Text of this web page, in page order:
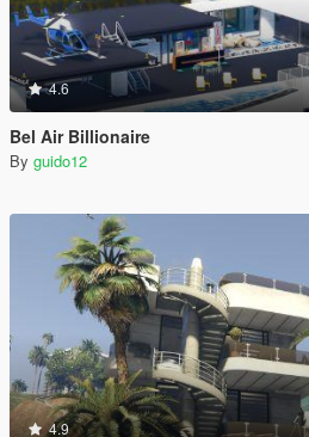
4.6
Bel Air Billionaire
By guido12
4.9